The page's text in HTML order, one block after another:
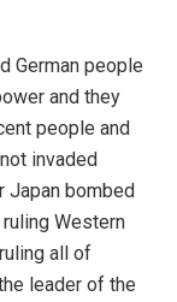
German people
and they
people and
invaded
Japan bombed
Western
all of
leader of the